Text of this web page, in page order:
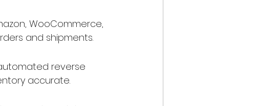
WooCommerce,
and shipments.
reverse
accurate.